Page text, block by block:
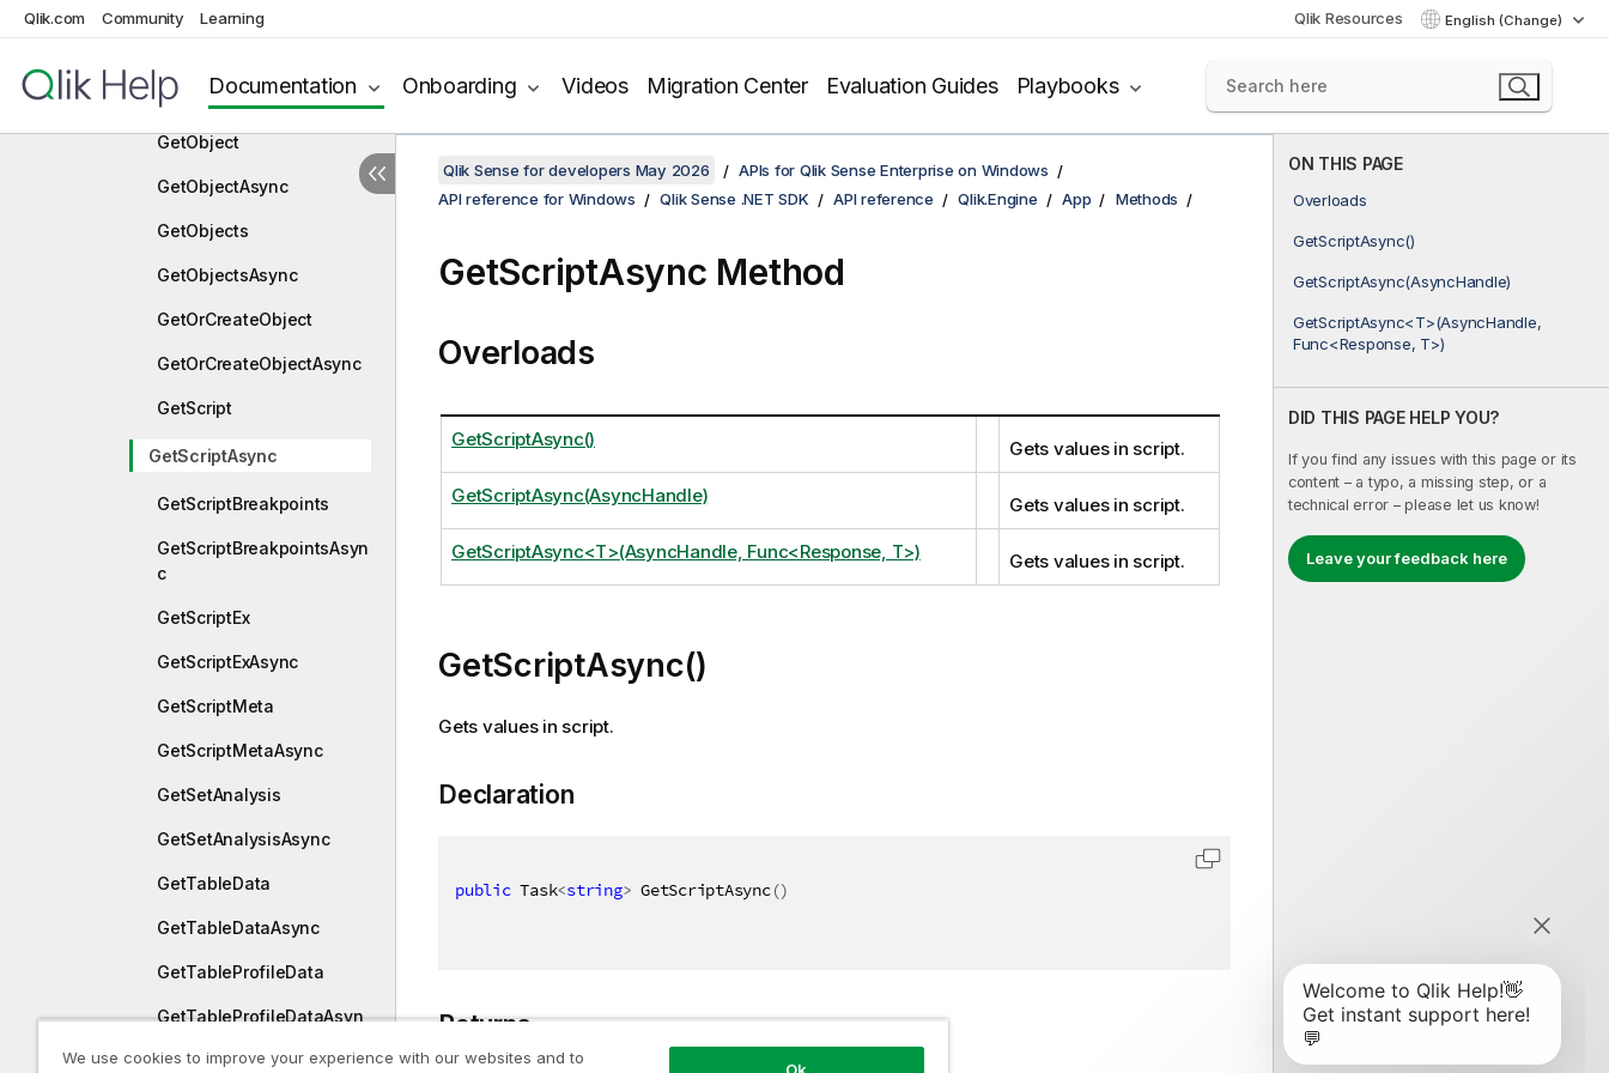
Qlik.com Community Learning Qlik Resources English (Change)
Documentation Onboarding Videos Migration Center Evaluation Guides Playbooks
nc
GetMediaListAsync
GetObject
GetObjectAsync
GetObjects
GetObjectsAsync
GetOrCreateObject
GetOrCreateObjectAsync
GetScript
GetScriptAsync
GetScriptBreakpoints
GetScriptBreakpointsAsyn
c
GetScriptEx
GetScriptExAsync
GetScriptMeta
GetScriptMetaAsync
GetSetAnalysis
GetSetAnalysisAsync
GetTableData
GetTableDataAsync
GetTableProfileData
GetTableProfileDataAsyn
ON THIS PAGE
Overloads
GetScriptAsync()
GetScriptAsync(AsyncHandle)
GetScriptAsync<T>(AsyncHandle,
Func<Response, T>)
DID THIS PAGE HELP YOU?
If you find any issues with this page or its
content – a typo, a missing step, or a
technical error – please let us know!
Leave your feedback here
Qlik Sense for developers May 2026
APIs for Qlik Sense Enterprise on Windows
API reference for Windows
Qlik Sense .NET SDK API reference Qlik.Engine App Methods
GetScriptAsync Method
Overloads
GetScriptAsync() Gets values in script.
GetScriptAsync(AsyncHandle) Gets values in script.
GetScriptAsync<T>(AsyncHandle, Func<Response, T>) Gets values in script.
GetScriptAsync()
Gets values in script.
Declaration
public Task<string> GetScriptAsync()
Returns
We use cookies to improve your experience with our websites and to